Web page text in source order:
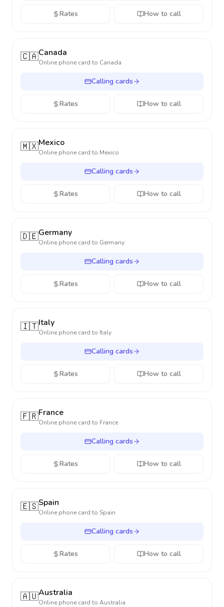
Rates How to call
🇨🇦Canada
Online phone card to Canada
Calling cards
Rates How to call
🇲🇽Mexico
Online phone card to Mexico
Calling cards
Rates How to call
🇩🇪Germany
Online phone card to Germany
Calling cards
Rates How to call
🇮🇹Italy
Online phone card to Italy
Calling cards
Rates How to call
🇫🇷France
Online phone card to France
Calling cards
Rates How to call
🇪🇸Spain
Online phone card to Spain
Calling cards
Rates How to call
🇦🇺Australia
Online phone card to Australia